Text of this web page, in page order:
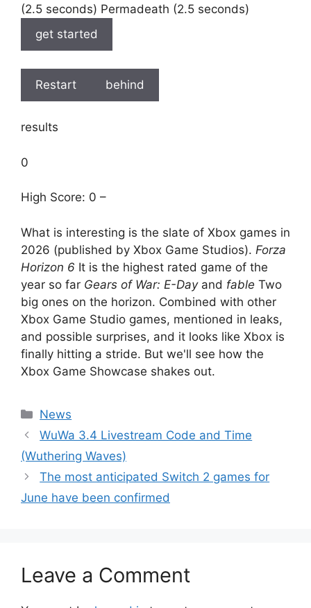
(2.5 seconds) Permadeath (2.5 seconds)
get started
Restart behind
results
0
High Score: 0 –
What is interesting is the slate of Xbox games in
2026 (published by Xbox Game Studios). Forza
Horizon 6 It is the highest rated game of the
year so far Gears of War: E-Dayand fable Two
big ones on the horizon. Combined with other
Xbox Game Studio games, mentioned in leaks,
and possible surprises, and it looks like Xbox is
finally hitting a stride. But we'll see how the
Xbox Game Showcase shakes out.
Categories
News
WuWa 3.4 Livestream Code and Time
(Wuthering Waves)
The most anticipated Switch 2 games for
June have been confirmed
Leave a Comment